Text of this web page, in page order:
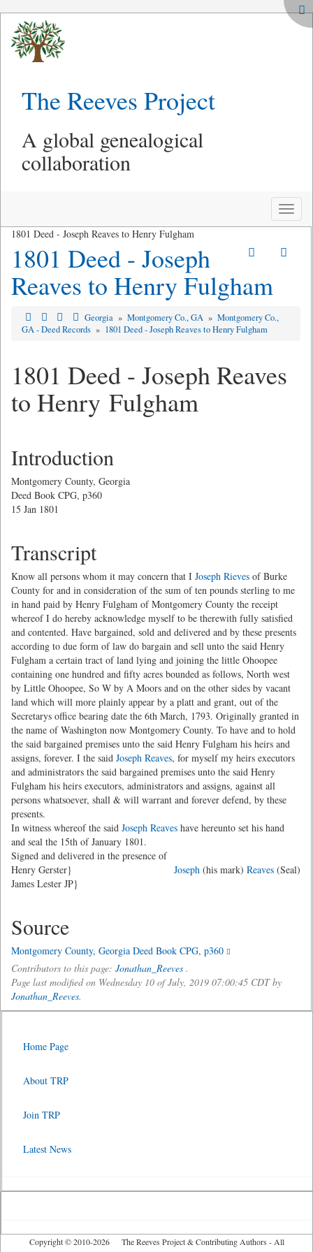
The Reeves Project
A global genealogical
collaboration
Toggle
1801 Deed - Joseph Reaves to Henry Fulgham
1801 Deed - Joseph
Reaves to Henry Fulgham
Georgia » Montgomery Co., GA » Montgomery Co.,
GA - Deed Records » 1801 Deed - Joseph Reaves to Henry Fulgham
1801 Deed - Joseph Reaves
to Henry Fulgham
Introduction
Montgomery County, Georgia
Deed Book CPG, p360
15 Jan 1801
Transcript
Know all persons whom it may concern that I Joseph Rieves of Burke
County for and in consideration of the sum of ten pounds sterling to me
in hand paid by Henry Fulgham of Montgomery County the receipt
whereof I do hereby acknowledge myself to be therewith fully satisfied
and contented. Have bargained, sold and delivered and by these presents
according to due form of law do bargain and sell unto the said Henry
Fulgham a certain tract of land lying and joining the little Ohoopee
containing one hundred and fifty acres bounded as follows, North west
by Little Ohoopee, So W by A Moors and on the other sides by vacant
land which will more plainly appear by a platt and grant, out of the
Secretarys office bearing date the 6th March, 1793. Originally granted in
the name of Washington now Montgomery County. To have and to hold
the said bargained premises unto the said Henry Fulgham his heirs and
assigns, forever. I the said Joseph Reaves, for myself my heirs executors
and administrators the said bargained premises unto the said Henry
Fulgham his heirs executors, administrators and assigns, against all
persons whatsoever, shall & will warrant and forever defend, by these
presents.
In witness whereof the said Joseph Reaves have hereunto set his hand
and seal the 15th of January 1801.
Signed and delivered in the presence of
Henry Gerster}
Joseph (his mark) Reaves (Seal)
James Lester JP}
Source
Montgomery County, Georgia Deed Book CPG, p360
Contributors to this page: Jonathan_Reeves .
Page last modified on Wednesday 10 of July, 2019 07:00:45 CDT by
Jonathan_Reeves.
Home Page
About TRP
Join TRP
Latest News
Copyright © 2010-2026 The Reeves Project & Contributing Authors - All